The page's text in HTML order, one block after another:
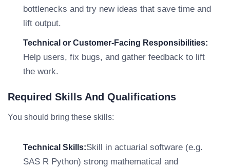
bottlenecks and try new ideas that save time and
lift output.
Technical or Customer-Facing Responsibilities:
Help users, fix bugs, and gather feedback to lift
the work.
Required Skills And Qualifications
You should bring these skills:
Technical Skills:Skill in actuarial software (e.g.
SAS R Python) strong mathematical and